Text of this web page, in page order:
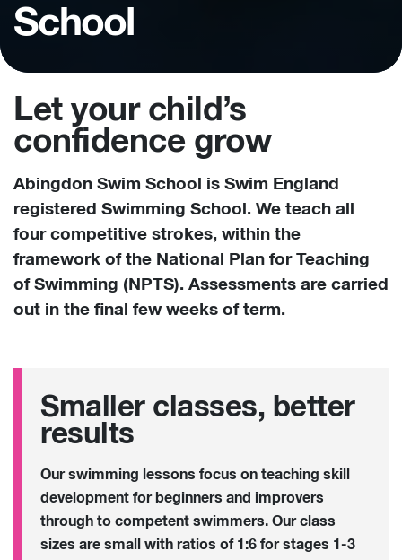
School
Let your child’s
confidence grow
Abingdon Swim School is Swim England
registered Swimming School. We teach all
four competitive strokes, within the
framework of the National Plan for Teaching
of Swimming (NPTS). Assessments are carried
out in the final few weeks of term.
Smaller classes, better
results
Our swimming lessons focus on teaching skill
development for beginners and improvers
through to competent swimmers. Our class
sizes are small with ratios of 1:6 for stages 1-3